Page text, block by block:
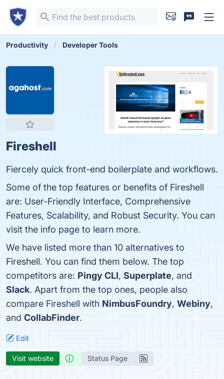
Productivity Developer Tools
Fireshell
Fiercely quick front-end boilerplate and workflows.
Some of the top features or benefits of Fireshell
are: User-Friendly Interface, Comprehensive
Features, Scalability, and Robust Security. You can
visit the info page to learn more.
We have listed more than 10 alternatives to
Fireshell. You can find them below. The top
competitors are: Pingy CLI, Superplate, and
Slack. Apart from the top ones, people also
compare Fireshell with NimbusFoundry, Webiny,
and CollabFinder.
Edit
Visit website Status Page